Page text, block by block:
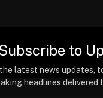
to
latest news updates,
headlines delivered